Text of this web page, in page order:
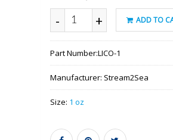
- + ADD TO
Part Number:LICO-1
Manufacturer: Stream2Sea
Size: 1 oz